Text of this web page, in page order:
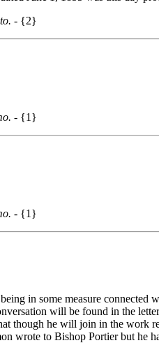
- {2}
- {1}
- {1}
in some measure connected
will be found in the
though he will join in the work
wrote to Bishop Portier but he